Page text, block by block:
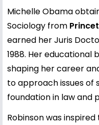
Michelle Obama
Sociology from
earned her Juris
1988. Her educational
shaping her career
to approach issues of
foundation in law and
Robinson was